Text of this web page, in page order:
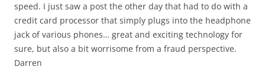
speed. I just saw a post the other day that had to do with a
credit card processor that simply plugs into the headphone
jack of various phones… great and exciting technology for
sure, but also a bit worrisome from a fraud perspective.
Darren